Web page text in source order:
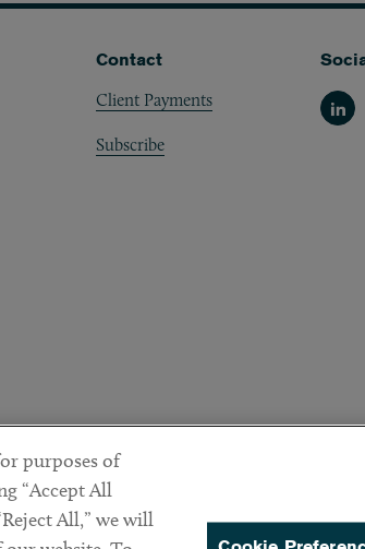
Contact
Client Payments
Subscribe
purposes of
“Accept All
All,” we will